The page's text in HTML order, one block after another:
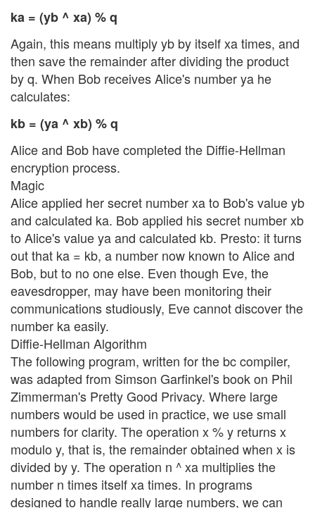
ka = (yb ^ xa) % q
Again, this means multiply yb by itself xa times, and
then save the remainder after dividing the product
by q. When Bob receives Alice's number ya he
calculates:
kb = (ya ^ xb) % q
Alice and Bob have completed the Diffie-Hellman
encryption process.
Magic
Alice applied her secret number xa to Bob's value yb
and calculated ka. Bob applied his secret number xb
to Alice's value ya and calculated kb. Presto: it turns
out that ka = kb, a number now known to Alice and
Bob, but to no one else. Even though Eve, the
eavesdropper, may have been monitoring their
communications studiously, Eve cannot discover the
number ka easily.
Diffie-Hellman Algorithm
The following program, written for the bc compiler,
was adapted from Simson Garfinkel's book on Phil
Zimmerman's Pretty Good Privacy. Where large
numbers would be used in practice, we use small
numbers for clarity. The operation x % y returns x
modulo y, that is, the remainder obtained when x is
divided by y. The operation n ^ xa multiplies the
number n times itself xa times. In programs
designed to handle really large numbers, we can